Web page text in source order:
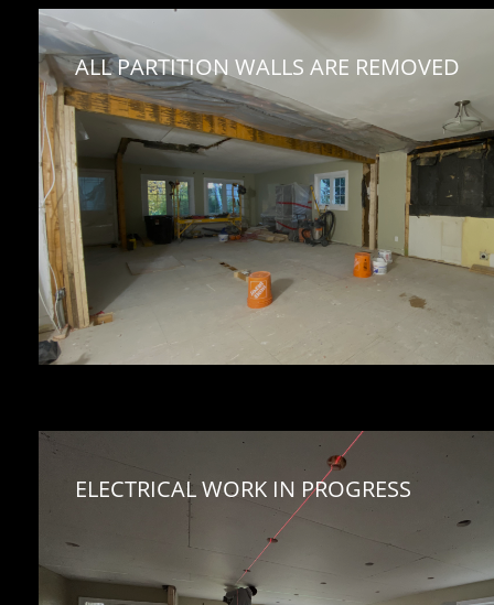
ALL PARTITION WALLS ARE REMOVED
ELECTRICAL WORK IN PROGRESS